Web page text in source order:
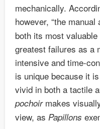
mechanically.
however, “the manual
both its most
greatest failures as a
intensive and time-
is unique because it
vivid in both a tactile
pochoirmakes
view, as Papillons